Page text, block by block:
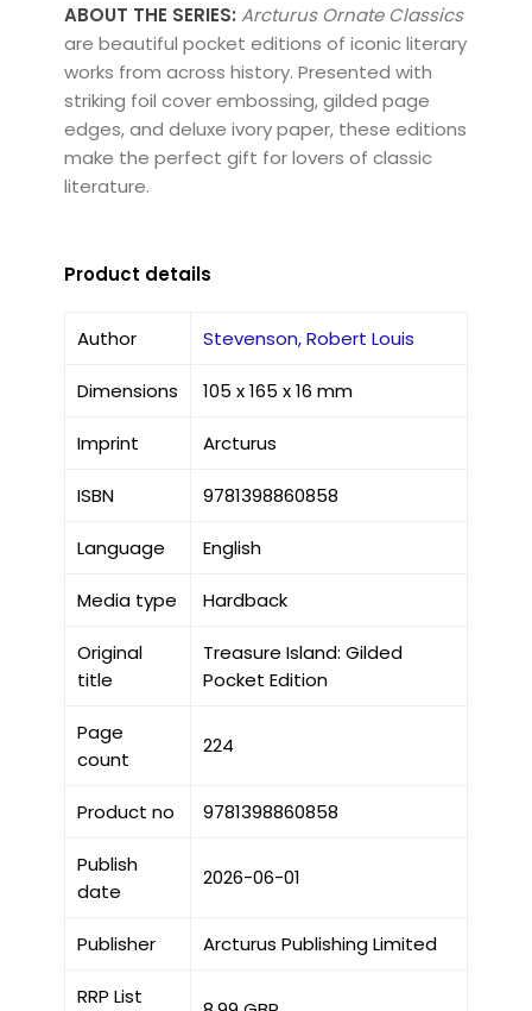
ABOUT THE SERIES: Arcturus Ornate Classics
are beautiful pocket editions of iconic literary
works from across history. Presented with
striking foil cover embossing, gilded page
edges, and deluxe ivory paper, these editions
make the perfect gift for lovers of classic
literature.
Product details
Author Stevenson, Robert Louis
Dimensions 105 x 165 x 16 mm
Imprint Arcturus
ISBN 9781398860858
Language English
Media type Hardback
Original
title
Treasure Island: Gilded
Pocket Edition
Page
count
224
Product no 9781398860858
Publish
date
2026-06-01
Publisher Arcturus Publishing Limited
RRP List